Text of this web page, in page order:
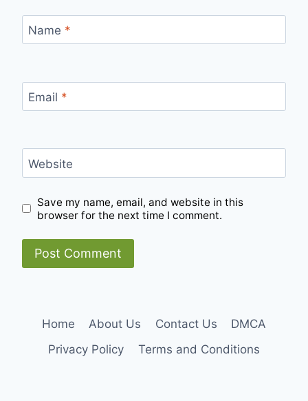
Name *
Email *
Website
Save my name, email, and website in this
browser for the next time I comment.
Home About Us Contact Us
DMCA
Privacy Policy
Terms and Conditions